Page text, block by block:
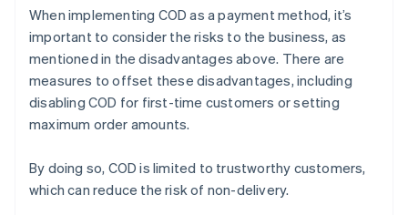
When implementing COD as a payment method, it’s
important to consider the risks to the business, as
mentioned in the disadvantages above. There are
measures to offset these disadvantages, including
disabling COD for first-time customers or setting
maximum order amounts.
By doing so, COD is limited to trustworthy customers,
which can reduce the risk of non-delivery.